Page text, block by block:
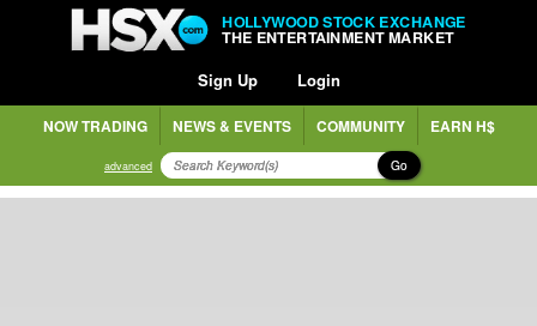
HOLLYWOOD STOCK EXCHANGE
THE ENTERTAINMENT MARKET
Sign Up Login
NOW TRADING NEWS & EVENTS COMMUNITY EARN H$
advanced Go